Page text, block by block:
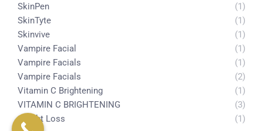
SkinPen
(1)
SkinTyte
(1)
Skinvive
(1)
Vampire Facial
(1)
Vampire Facials
(1)
Vampire Facials
(2)
Vitamin C Brightening
(1)
VITAMIN C BRIGHTENING
(3)
weight Loss
(1)